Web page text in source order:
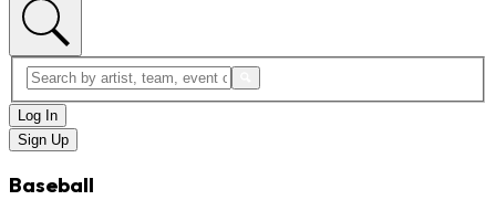
Log In
Sign Up
Baseball